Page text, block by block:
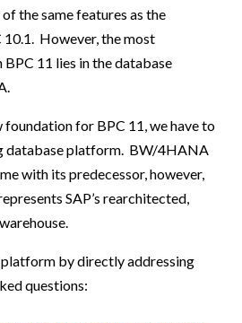
the same features as the
10.1. However, the most
11 lies in the database
foundation for BPC 11, we have to
database platform. BW/4HANA
with its predecessor, however,
SAP’s rearchitected,
platform by directly addressing
questions: